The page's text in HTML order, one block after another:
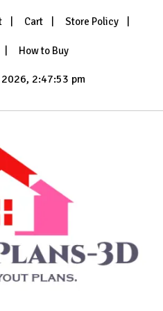
Cart Store Policy
How to Buy
2:47:54 pm